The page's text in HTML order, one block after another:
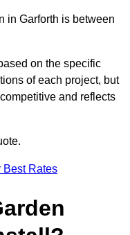
in Garforth is between
on the specific
of each project, but
and reflects
Best Rates